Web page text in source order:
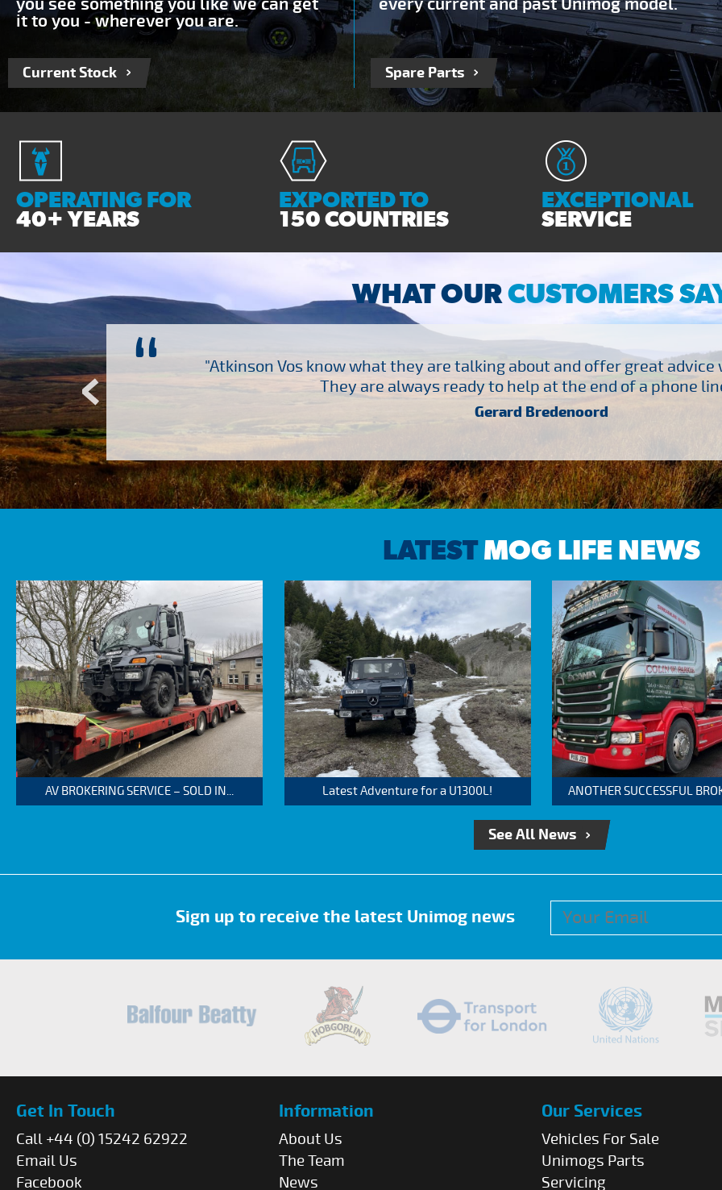
it to you - wherever you are.
Current Stock Spare Parts
OPERATING FOR
40+ YEARS
EXPORTED TO
150 COUNTRIES
EXCEPTIONAL
SERVICE
WHAT OURCUSTOMERS
“
several other suppliers
Vos who are so
– Many thanks!
"Atkinson Vos know what they are talking about and offer great advice
They are always ready to help at the end of a phone
Gerard Bredenoord
LATESTMOG LIFE NEWS
AV BROKERING SERVICE – SOLD IN... Latest Adventure for a U1300L! ANOTHER SUCCESSFUL
See All News
Sign up to receive the latest Unimog news
Get In Touch
Call +44 (0) 15242 62922
Email Us
Facebook
Information
About Us
The Team
News
Our Services
Vehicles For Sale
Unimogs Parts
Servicing